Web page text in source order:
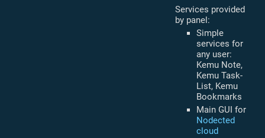
Services provided
by panel:
Simple
services for
any user:
Kemu Note,
Kemu Task-
List, Kemu
Bookmarks
Main GUI for
Nodected
cloud